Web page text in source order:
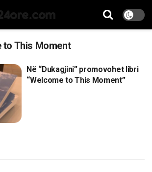
to This Moment
Në “Dukagjini” promovohet libri
“Welcome to This Moment”